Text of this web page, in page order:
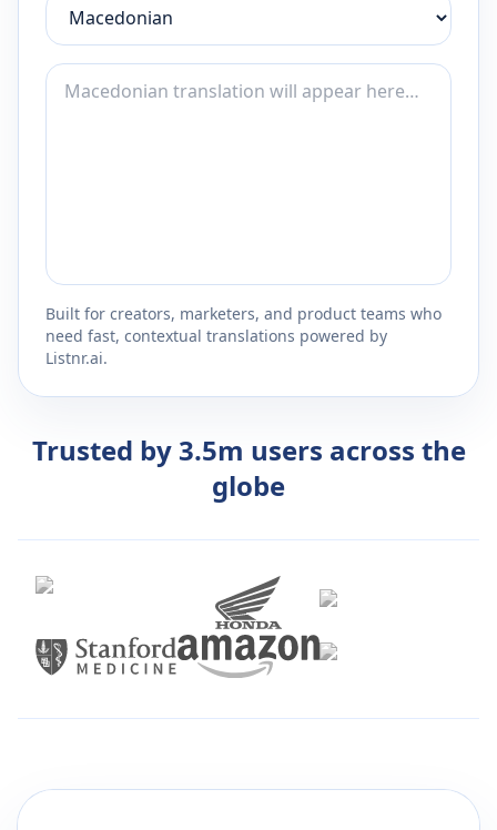
Built for creators, marketers, and product teams who
need fast, contextual translations powered by
Listnr.ai.
Trusted by 3.5m users across the
globe